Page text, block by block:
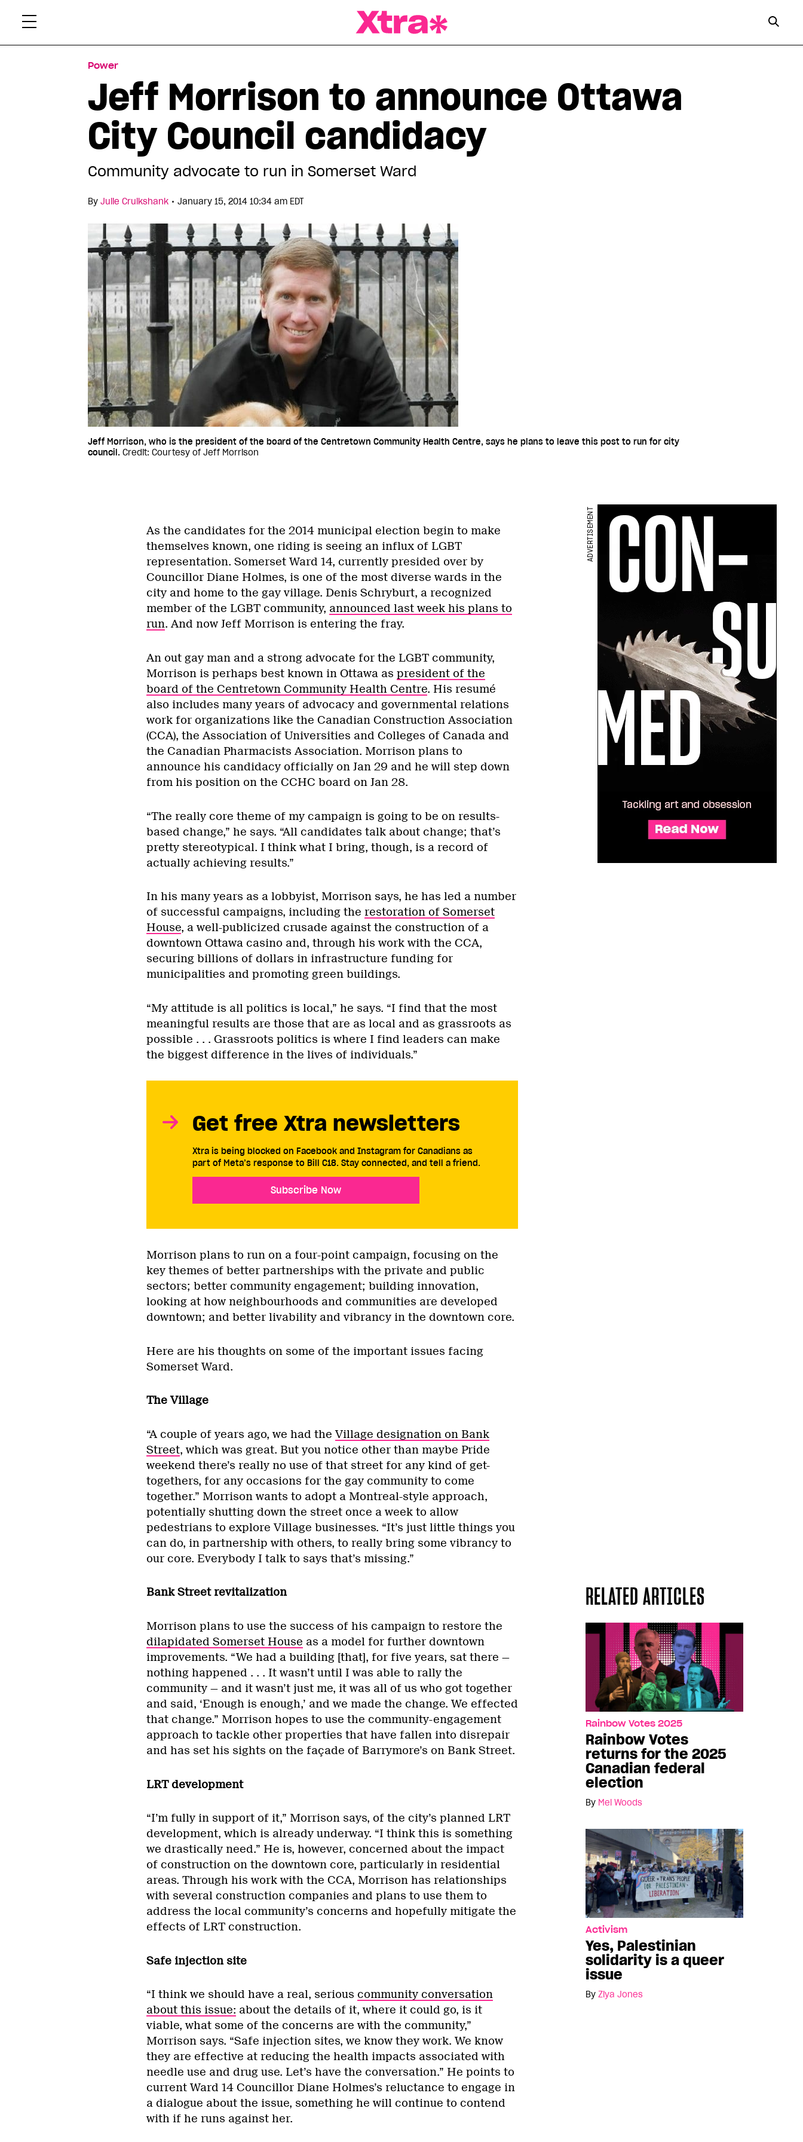
Power
Jeff Morrison to announce Ottawa
City Council candidacy
Community advocate to run in Somerset Ward
By Julie Cruikshank • January 15, 2014 10:34 am EDT
Jeff Morrison, who is the president of the board of the Centretown Community Health Centre, says he plans to leave this post to run for city
council. Credit: Courtesy of Jeff Morrison
As the candidates for the 2014 municipal election begin to make
themselves known, one riding is seeing an influx of LGBT
representation. Somerset Ward 14, currently presided over by
Councillor Diane Holmes, is one of the most diverse wards in the
city and home to the gay village. Denis Schryburt, a recognized
member of the LGBT community, announced last week his plans to
run. And now Jeff Morrison is entering the fray.
An out gay man and a strong advocate for the LGBT community,
Morrison is perhaps best known in Ottawa as president of the
board of the Centretown Community Health Centre. His resumé
also includes many years of advocacy and governmental relations
work for organizations like the Canadian Construction Association
(CCA), the Association of Universities and Colleges of Canada and
the Canadian Pharmacists Association. Morrison plans to
announce his candidacy officially on Jan 29 and he will step down
from his position on the CCHC board on Jan 28.
ADVERTISEMENT
“The really core theme of my campaign is going to be on results-
based change,” he says. “All candidates talk about change; that’s
pretty stereotypical. I think what I bring, though, is a record of
actually achieving results.”
In his many years as a lobbyist, Morrison says, he has led a number
of successful campaigns, including the restoration of Somerset
House, a well-publicized crusade against the construction of a
downtown Ottawa casino and, through his work with the CCA,
securing billions of dollars in infrastructure funding for
municipalities and promoting green buildings.
“My attitude is all politics is local,” he says. “I find that the most
meaningful results are those that are as local and as grassroots as
possible . . . Grassroots politics is where I find leaders can make
the biggest difference in the lives of individuals.”
Get free Xtra newsletters
Xtra is being blocked on Facebook and Instagram for Canadians as
part of Meta’s response to Bill C18. Stay connected, and tell a friend.
Subscribe Now
Morrison plans to run on a four-point campaign, focusing on the
key themes of better partnerships with the private and public
sectors; better community engagement; building innovation,
looking at how neighbourhoods and communities are developed
downtown; and better livability and vibrancy in the downtown core.
Here are his thoughts on some of the important issues facing
Somerset Ward.
The Village
“A couple of years ago, we had theVillage designation on Bank
Street, which was great. But you notice other than maybe Pride
weekend there’s really no use of that street for any kind of get-
togethers, for any occasions for the gay community to come
together.” Morrison wants to adopt a Montreal-style approach,
potentially shutting down the street once a week to allow
pedestrians to explore Village businesses. “It’s just little things you
can do, in partnership with others, to really bring some vibrancy to
our core. Everybody I talk to says that’s missing.”
RELATED ARTICLES
Rainbow Votes 2025
Rainbow Votes
returns for the 2025
Canadian federal
election
By Mel Woods
Activism
Yes, Palestinian
solidarity is a queer
issue
By Ziya Jones
Bank Street revitalization
Morrison plans to use the success of his campaign to restore the
dilapidated Somerset House as a model for further downtown
improvements. “We had a building [that], for five years, sat there —
nothing happened . . . It wasn’t until I was able to rally the
community — and it wasn’t just me, it was all of us who got together
and said, ‘Enough is enough,’ and we made the change. We effected
that change.” Morrison hopes to use the community-engagement
approach to tackle other properties that have fallen into disrepair
and has set his sights on the façade of Barrymore’s on Bank Street.
LRT development
“I’m fully in support of it,” Morrison says, of the city’s planned LRT
development, which is already underway. “I think this is something
we drastically need.” He is, however, concerned about the impact
of construction on the downtown core, particularly in residential
areas. Through his work with the CCA, Morrison has relationships
with several construction companies and plans to use them to
address the local community’s concerns and hopefully mitigate the
effects of LRT construction.
Safe injection site
“I think we should have a real, serious community conversation
about this issue: about the details of it, where it could go, is it
viable, what some of the concerns are with the community,”
Morrison says. “Safe injection sites, we know they work. We know
they are effective at reducing the health impacts associated with
needle use and drug use. Let’s have the conversation.” He points to
current Ward 14 Councillor Diane Holmes’s reluctance to engage in
a dialogue about the issue, something he will continue to contend
with if he runs against her.